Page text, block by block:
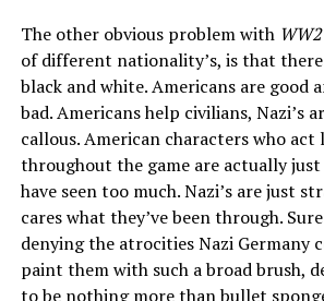
The other obvious problem with
of different nationality’s, is that
black and white. Americans are good
bad. Americans help civilians, Nazi’s
callous. American characters who act
throughout the game are actually just
have seen too much. Nazi’s are just
cares what they’ve been through.
denying the atrocities Nazi Germany
paint them with such a broad brush,
to be nothing more than bullet